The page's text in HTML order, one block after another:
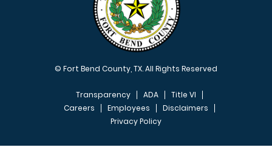
© Fort Bend County, TX. All Rights Reserved
FOOTER MENU
Transparency ADA
Title VI
Careers
Employees
Disclaimers
Privacy Policy